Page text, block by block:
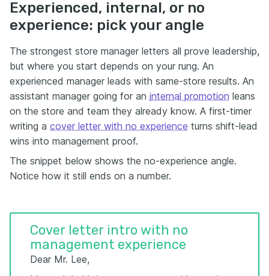
Experienced, internal, or no
experience: pick your angle
The strongest store manager letters all prove leadership,
but where you start depends on your rung. An
experienced manager leads with same-store results. An
assistant manager going for an internal promotion leans
on the store and team they already know. A first-timer
writing a cover letter with no experience turns shift-lead
wins into management proof.
The snippet below shows the no-experience angle.
Notice how it still ends on a number.
Cover letter intro with no
management experience
Dear Mr. Lee,